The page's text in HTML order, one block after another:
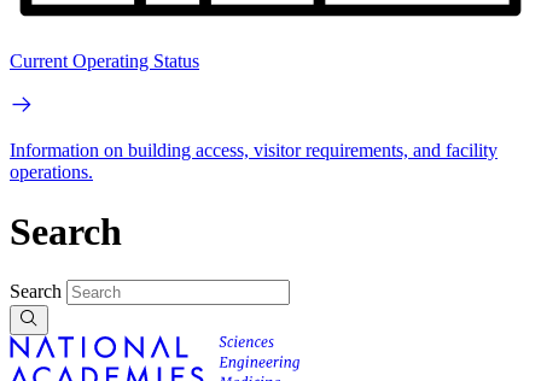
Current Operating Status
Information on building access, visitor requirements, and facility
operations.
Search
Search